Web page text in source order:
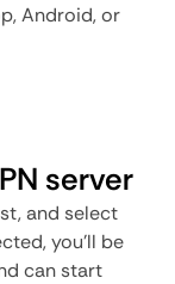
Android, or
server
and select
you'll be
can start